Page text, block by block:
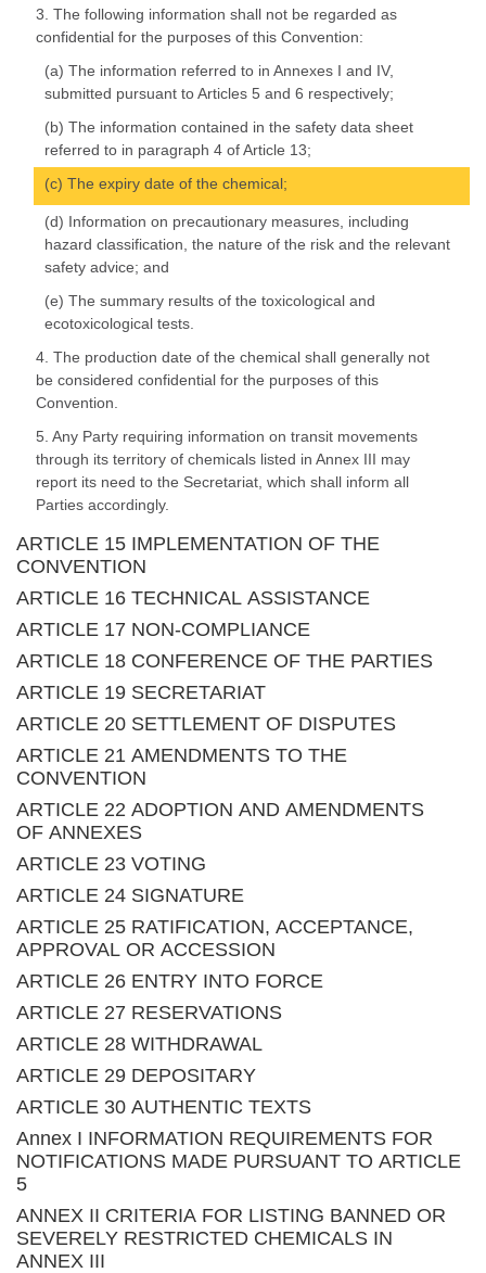
3. The following information shall not be regarded as
confidential for the purposes of this Convention:
(a) The information referred to in Annexes I and IV,
submitted pursuant to Articles 5 and 6 respectively;
(b) The information contained in the safety data sheet
referred to in paragraph 4 of Article 13;
(c) The expiry date of the chemical;
(d) Information on precautionary measures, including
hazard classification, the nature of the risk and the relevant
safety advice; and
(e) The summary results of the toxicological and
ecotoxicological tests.
4. The production date of the chemical shall generally not
be considered confidential for the purposes of this
Convention.
5. Any Party requiring information on transit movements
through its territory of chemicals listed in Annex III may
report its need to the Secretariat, which shall inform all
Parties accordingly.
ARTICLE 15 IMPLEMENTATION OF THE
CONVENTION
ARTICLE 16 TECHNICAL ASSISTANCE
ARTICLE 17 NON-COMPLIANCE
ARTICLE 18 CONFERENCE OF THE PARTIES
ARTICLE 19 SECRETARIAT
ARTICLE 20 SETTLEMENT OF DISPUTES
ARTICLE 21 AMENDMENTS TO THE
CONVENTION
ARTICLE 22 ADOPTION AND AMENDMENTS
OF ANNEXES
ARTICLE 23 VOTING
ARTICLE 24 SIGNATURE
ARTICLE 25 RATIFICATION, ACCEPTANCE,
APPROVAL OR ACCESSION
ARTICLE 26 ENTRY INTO FORCE
ARTICLE 27 RESERVATIONS
ARTICLE 28 WITHDRAWAL
ARTICLE 29 DEPOSITARY
ARTICLE 30 AUTHENTIC TEXTS
Annex I INFORMATION REQUIREMENTS FOR
NOTIFICATIONS MADE PURSUANT TO ARTICLE
5
ANNEX II CRITERIA FOR LISTING BANNED OR
SEVERELY RESTRICTED CHEMICALS IN
ANNEX III